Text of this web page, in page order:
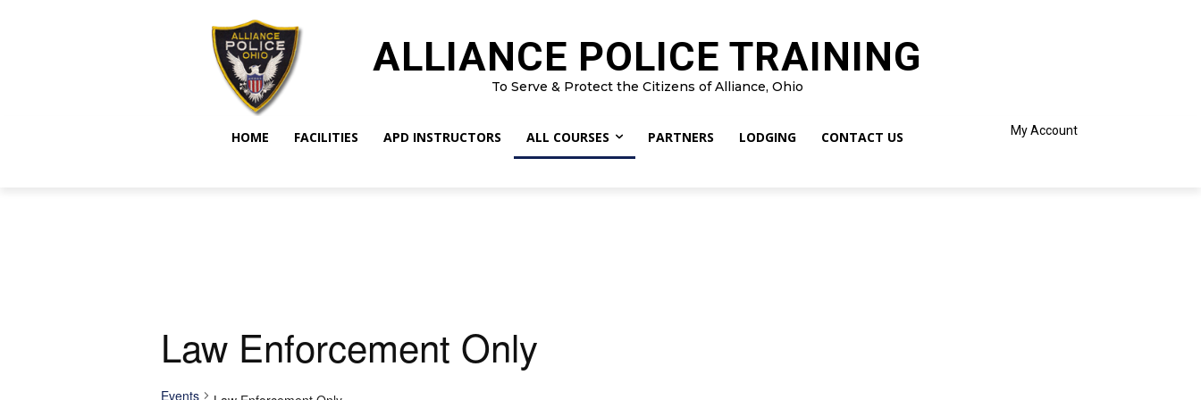
ALLIANCE POLICE TRAINING
To Serve & Protect the Citizens of Alliance, Ohio
HOME FACILITIES APD INSTRUCTORS ALL COURSES PARTNERS LODGING CONTACT US My Account
Law Enforcement Only
Events